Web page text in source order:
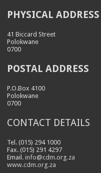
PHYSICAL ADDRESS
41 Biccard Street
Polokwane
0700
POSTAL ADDRESS
P.O.Box 4100
Polokwane
0700
CONTACT DETAILS
Tel. (015) 294 1000
Fax. (015) 291 4297
Email.info@cdm.org.za
www.cdm.org.za